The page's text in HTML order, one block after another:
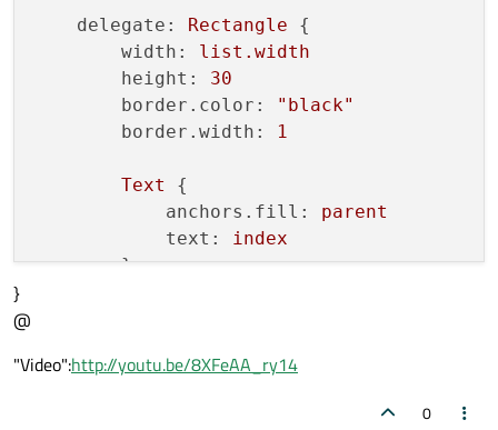
delegate: Rectangle {
width:
list.width
height:
30
border.color:
"black"
border.width:
1
Text
{
anchors.fill:
parent
text:
index
        }
anchors.fill:
}
@
"Video":http://youtu.be/8XFeAA_ry14
0